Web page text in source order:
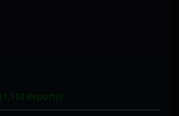
(1,112 Reports)